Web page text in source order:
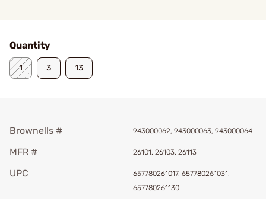
Quantity
1 3 13
Brownells # 943000062, 943000063, 943000064
MFR # 26101, 26103, 26113
UPC
657780261017, 657780261031,
657780261130